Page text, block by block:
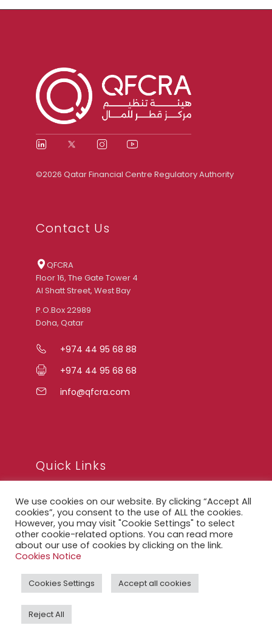
©2026 Qatar Financial Centre Regulatory Authority
Contact Us
QFCRA
Floor 16, The Gate Tower 4
Al Shatt Street, West Bay
P.O.Box 22989
Doha, Qatar
+974 44 95 68 88
+974 44 95 68 68
info@qfcra.com
Quick Links
FAQ
Privacy Notice
Legal Notice
QFCRA Webmail
We use cookies on our website. By clicking “Accept All
cookies”, you consent to the use of ALL the cookies.
However, you may visit "Cookie Settings" to select
other cookie-related options. You can read more
about our use of cookies by clicking on the link.
Cookies Notice
Cookies Settings Accept all cookies
Reject All